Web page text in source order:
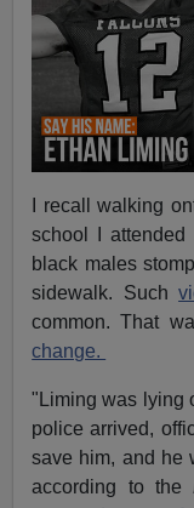
I recall walking
school I
black males
sidewalk. Such
common. That
change.
"Liming was lying
police arrived,
save him, and he
according to the